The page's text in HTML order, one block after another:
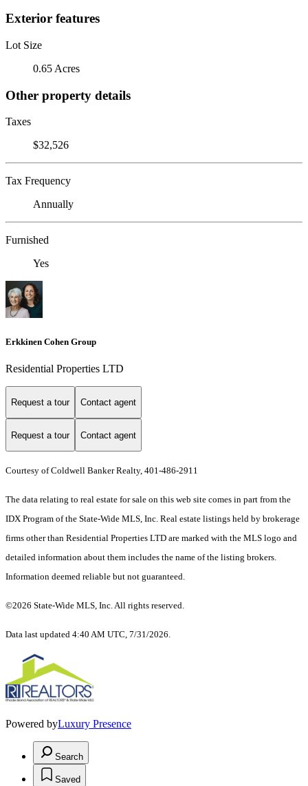
Exterior features
Lot Size
0.65 Acres
Other property details
Taxes
$32,526
Tax Frequency
Annually
Furnished
Yes
Erkkinen Cohen Group
Residential Properties LTD
Request a tour Contact agent
Request a tour Contact agent
Courtesy of Coldwell Banker Realty, 401-486-2911
The data relating to real estate for sale on this web site comes in part from the
IDX Program of the State-Wide MLS, Inc. Real estate listings held by brokerage
firms other than Residential Properties LTD are marked with the MLS logo and
detailed information about them includes the name of the listing brokers.
Information deemed reliable but not guaranteed.
©2026 State-Wide MLS, Inc. All rights reserved.
Data last updated 4:40 AM UTC, 7/31/2026.
Powered byLuxury Presence
Search
Saved